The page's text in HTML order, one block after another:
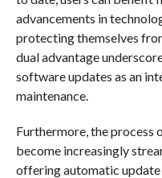
advancements in
protecting themselves
dual advantage
software updates as an
maintenance.
Furthermore, the process
become increasingly
offering automatic